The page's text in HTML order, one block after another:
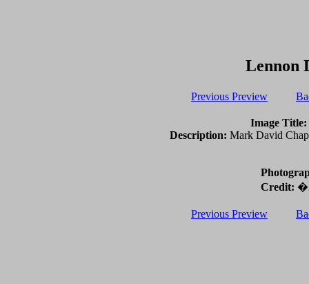
Lennon
Previous Preview
Image Title:
Description: Mark David
Credit:
Previous Preview